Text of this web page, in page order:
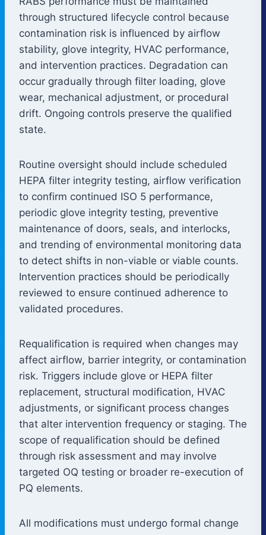
through structured lifecycle control because
contamination risk is influenced by airflow
stability, glove integrity, HVAC performance,
and intervention practices. Degradation can
occur gradually through filter loading, glove
wear, mechanical adjustment, or procedural
drift. Ongoing controls preserve the qualified
state.
Routine oversight should include scheduled
HEPA filter integrity testing, airflow verification
to confirm continued ISO 5 performance,
periodic glove integrity testing, preventive
maintenance of doors, seals, and interlocks,
and trending of environmental monitoring data
to detect shifts in non-viable or viable counts.
Intervention practices should be periodically
reviewed to ensure continued adherence to
validated procedures.
Requalification is required when changes may
affect airflow, barrier integrity, or contamination
risk. Triggers include glove or HEPA filter
replacement, structural modification, HVAC
adjustments, or significant process changes
that alter intervention frequency or staging. The
scope of requalification should be defined
through risk assessment and may involve
targeted OQ testing or broader re-execution of
PQ elements.
All modifications must undergo formal change